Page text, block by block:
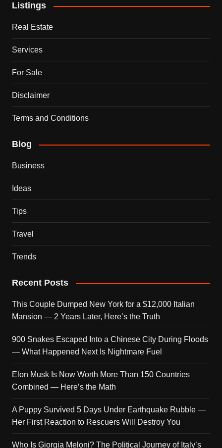
Listings
Real Estate
Services
For Sale
Disclaimer
Terms and Conditions
Blog
Business
Ideas
Tips
Travel
Trends
Recent Posts
This Couple Dumped New York for a $12,000 Italian
Mansion — 2 Years Later, Here’s the Truth
900 Snakes Escaped Into a Chinese City During Floods
— What Happened Next Is Nightmare Fuel
Elon Musk Is Now Worth More Than 150 Countries
Combined — Here’s the Math
A Puppy Survived 5 Days Under Earthquake Rubble —
Her First Reaction to Rescuers Will Destroy You
Who Is Giorgia Meloni? The Political Journey of Italy’s